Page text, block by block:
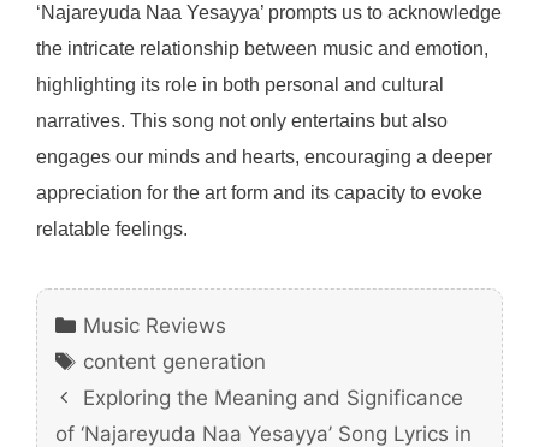
‘Najareyuda Naa Yesayya’ prompts us to acknowledge
the intricate relationship between music and emotion,
highlighting its role in both personal and cultural
narratives. This song not only entertains but also
engages our minds and hearts, encouraging a deeper
appreciation for the art form and its capacity to evoke
relatable feelings.
Categories
Music Reviews
Tags
content generation
Exploring the Meaning and Significance
of ‘Najareyuda Naa Yesayya’ Song Lyrics in